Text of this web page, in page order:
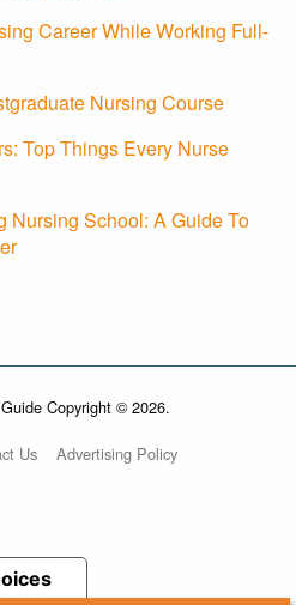
Career While Working Full-
Nursing Course
Top Things Every Nurse
Nursing School: A Guide To
Copyright © 2026.
Us Advertising Policy